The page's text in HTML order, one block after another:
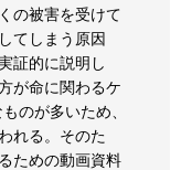
の被害を受けて
てしまう原因
証的に説明し
が命に関わるケ
のが多いため、
れる。そのた
ための動画資料